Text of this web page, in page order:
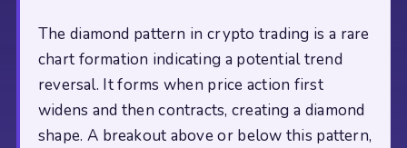
The diamond pattern in crypto trading is a rare
chart formation indicating a potential trend
reversal. It forms when price action first
widens and then contracts, creating a diamond
shape. A breakout above or below this pattern,